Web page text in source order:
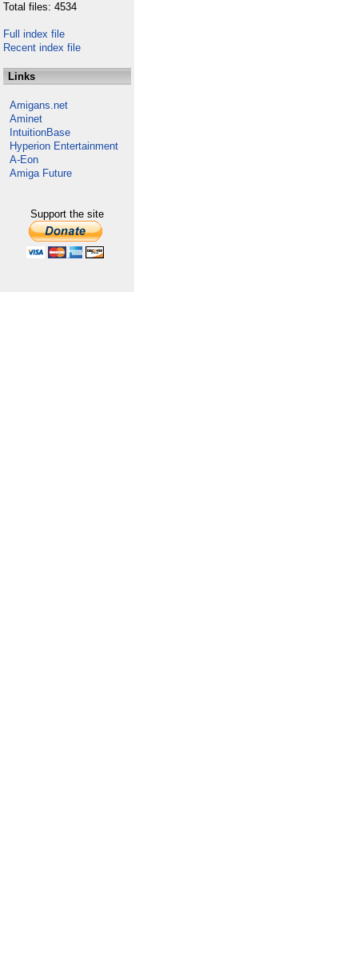
Total files: 4534
Full index file
Recent index file
Links
Amigans.net
Aminet
IntuitionBase
Hyperion Entertainment
A-Eon
Amiga Future
Support the site